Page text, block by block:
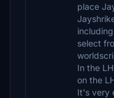
place
select
In the
on the
It's very